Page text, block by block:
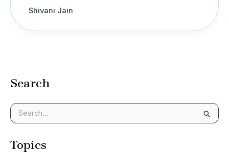
Search
e
rTopics
Shivani Jain